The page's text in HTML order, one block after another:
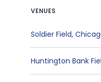
VENUES
Soldier Field,
Huntington Bank